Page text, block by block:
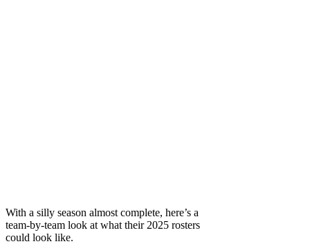
With a silly season almost complete, here’s a
team-by-team look at what their 2025 rosters
could look like.